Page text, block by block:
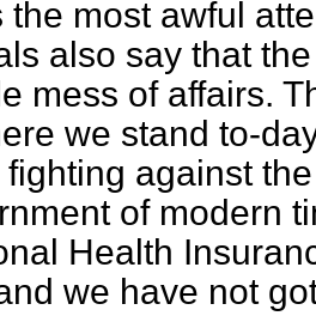
the most awful
also say that
mess of affairs.
we stand to-
fighting against
of modern
Health
we have not